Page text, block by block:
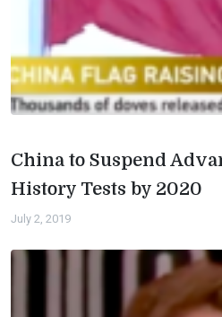
China to Suspend
History Tests by 2020
July 2, 2019